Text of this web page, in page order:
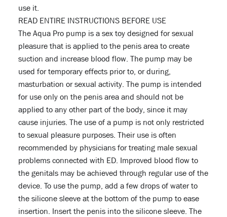
use it.
READ ENTIRE INSTRUCTIONS BEFORE USE
The Aqua Pro pump is a sex toy designed for sexual
pleasure that is applied to the penis area to create
suction and increase blood flow. The pump may be
used for temporary effects prior to, or during,
masturbation or sexual activity. The pump is intended
for use only on the penis area and should not be
applied to any other part of the body, since it may
cause injuries. The use of a pump is not only restricted
to sexual pleasure purposes. Their use is often
recommended by physicians for treating male sexual
problems connected with ED. Improved blood flow to
the genitals may be achieved through regular use of the
device. To use the pump, add a few drops of water to
the silicone sleeve at the bottom of the pump to ease
insertion. Insert the penis into the silicone sleeve. The